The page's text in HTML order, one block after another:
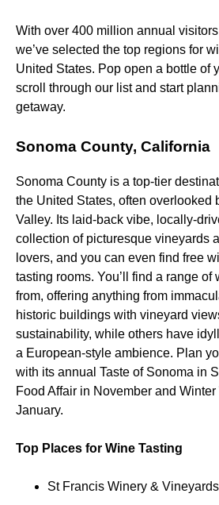
With over 400 million annual
we’ve selected the top regions for
United States. Pop open a bottle of
scroll through our list and start
getaway.
Sonoma County, California
Sonoma County is a top-tier
the United States, often overlooked
Valley. Its laid-back vibe, locally-
collection of picturesque vineyards
lovers, and you can even find free
tasting rooms. You’ll find a range of
from, offering anything from
historic buildings with vineyard
sustainability, while others have
a European-style ambience. Plan
with its annual Taste of Sonoma in
Food Affair in November and
January.
Top Places for Wine Tasting
St Francis Winery & Vineyards